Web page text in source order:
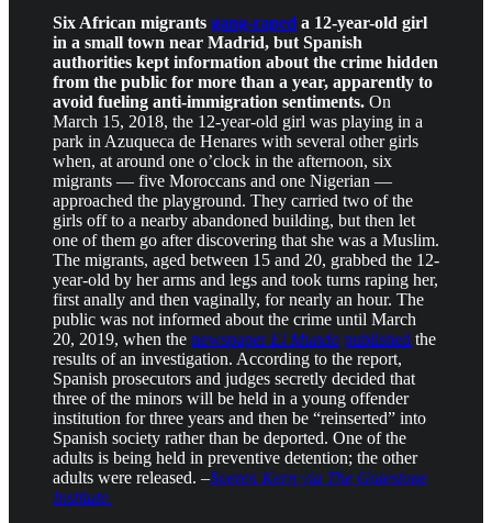
Six African migrants gang-raped a 12-year-old girl
in a small town near Madrid, but Spanish
authorities kept information about the crime hidden
from the public for more than a year, apparently to
avoid fueling anti-immigration sentiments. On
March 15, 2018, the 12-year-old girl was playing in a
park in Azuqueca de Henares with several other girls
when, at around one o’clock in the afternoon, six
migrants — five Moroccans and one Nigerian —
approached the playground. They carried two of the
girls off to a nearby abandoned building, but then let
one of them go after discovering that she was a Muslim.
The migrants, aged between 15 and 20, grabbed the 12-
year-old by her arms and legs and took turns raping her,
first anally and then vaginally, for nearly an hour. The
public was not informed about the crime until March
20, 2019, when the newspaper El Mundo published the
results of an investigation. According to the report,
Spanish prosecutors and judges secretly decided that
three of the minors will be held in a young offender
institution for three years and then be “reinserted” into
Spanish society rather than be deported. One of the
adults is being held in preventive detention; the other
adults were released. –Soeren Kern via The Gatestone
Institute.